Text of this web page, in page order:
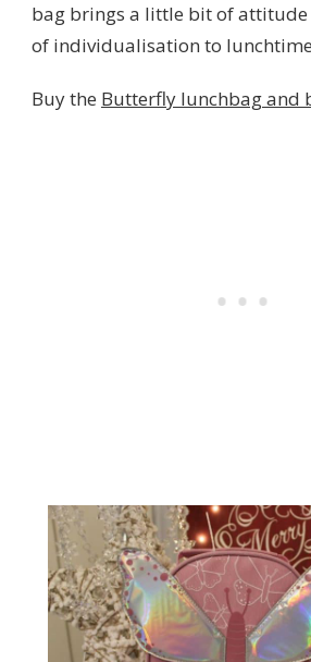
bag brings a little bit of
of individualisation to
Buy the Butterfly lunchbag and